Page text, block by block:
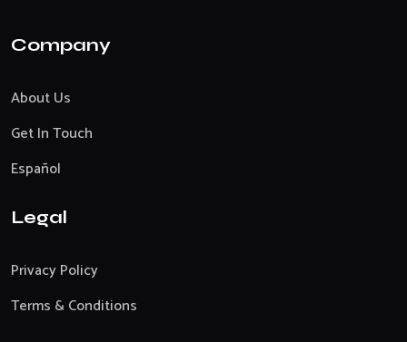
Company
About Us
Get In Touch
Español
Legal
Privacy Policy
Terms & Conditions